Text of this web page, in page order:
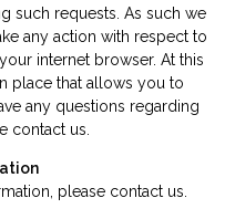
such requests. As such we
any action with respect to
internet browser. At this
place that allows you to
any questions regarding
contact us
please contact us